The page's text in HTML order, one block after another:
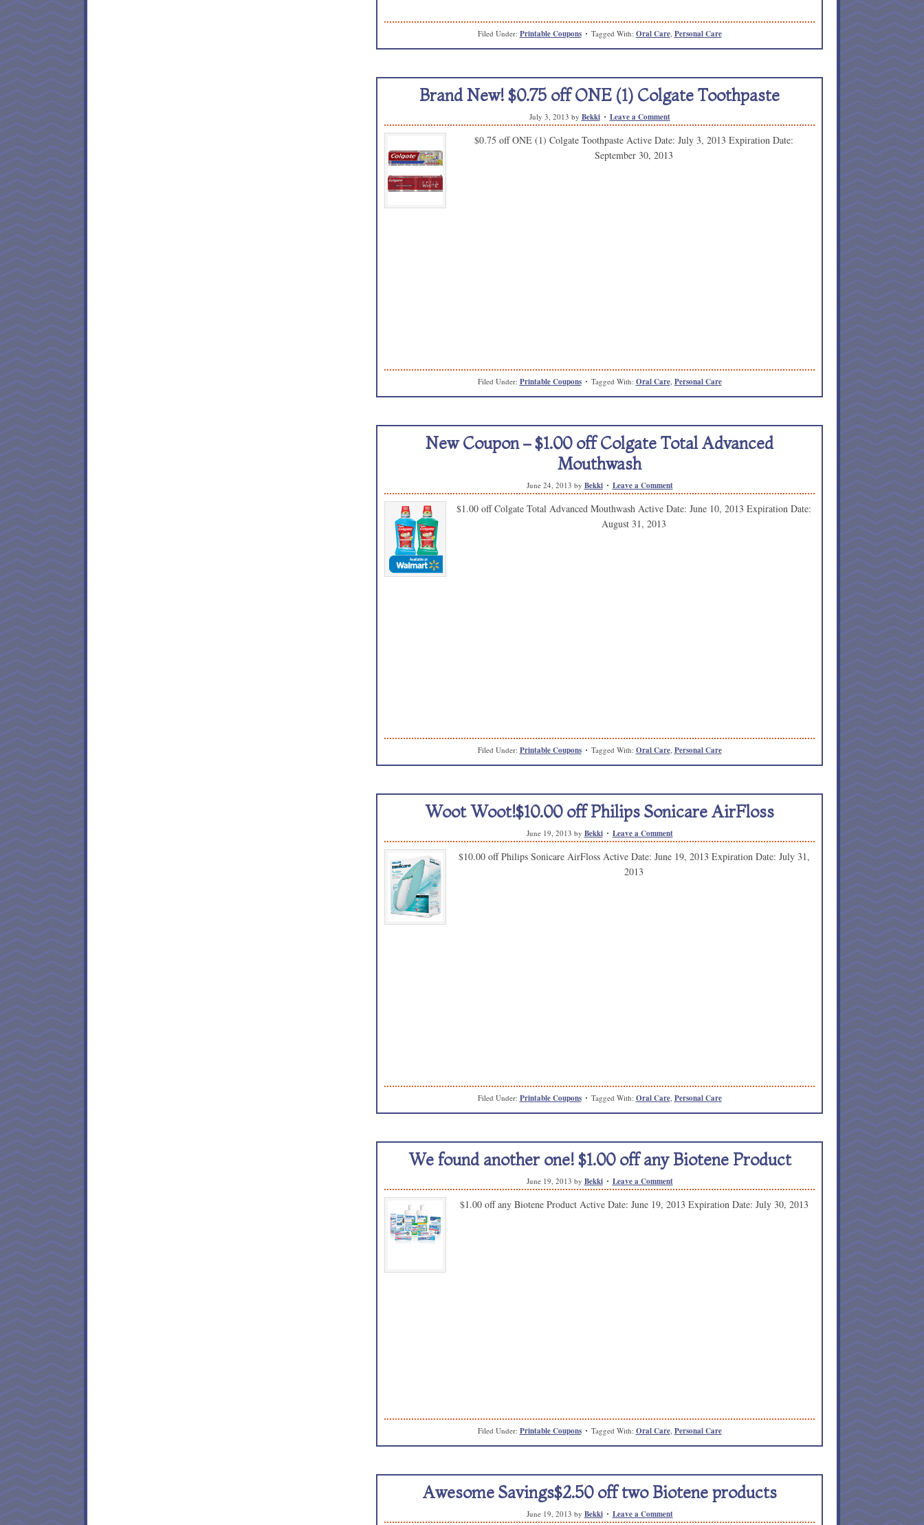
Filed Under: Printable Coupons Tagged With: Oral Care, Personal Care
Brand New! $0.75 off ONE (1) Colgate Toothpaste
July 3, 2013 by Bekki Leave a Comment
$0.75 off ONE (1) Colgate Toothpaste Active Date: July 3, 2013 Expiration Date:
September 30, 2013
Filed Under: Printable Coupons Tagged With: Oral Care, Personal Care
New Coupon – $1.00 off Colgate Total Advanced
Mouthwash
June 24, 2013 by Bekki Leave a Comment
$1.00 off Colgate Total Advanced Mouthwash Active Date: June 10, 2013 Expiration Date:
August 31, 2013
Filed Under: Printable Coupons Tagged With: Oral Care, Personal Care
Woot Woot!$10.00 off Philips Sonicare AirFloss
June 19, 2013 by Bekki Leave a Comment
$10.00 off Philips Sonicare AirFloss Active Date: June 19, 2013 Expiration Date: July 31,
2013
Filed Under: Printable Coupons Tagged With: Oral Care, Personal Care
We found another one! $1.00 off any Biotene Product
June 19, 2013 by Bekki Leave a Comment
$1.00 off any Biotene Product Active Date: June 19, 2013 Expiration Date: July 30, 2013
Filed Under: Printable Coupons Tagged With: Oral Care, Personal Care
Awesome Savings$2.50 off two Biotene products
June 19, 2013 by Bekki Leave a Comment